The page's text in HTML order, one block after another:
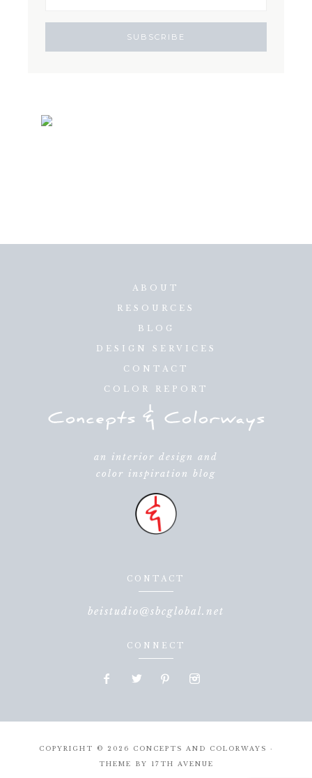
ABOUT
RESOURCES
BLOG
DESIGN SERVICES
CONTACT
COLOR REPORT
an interior design and
color inspiration blog
CONTACT
beistudio@sbcglobal.net
CONNECT
COPYRIGHT © 2026 CONCEPTS AND COLORWAYS ·
THEME BY
17TH AVENUE